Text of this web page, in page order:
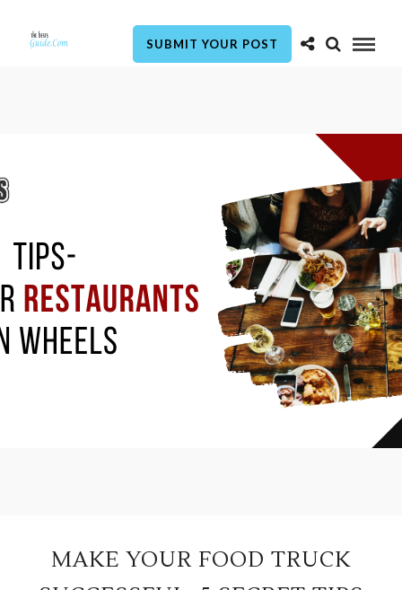
SUBMIT YOUR POST
MAKE YOUR FOOD TRUCK